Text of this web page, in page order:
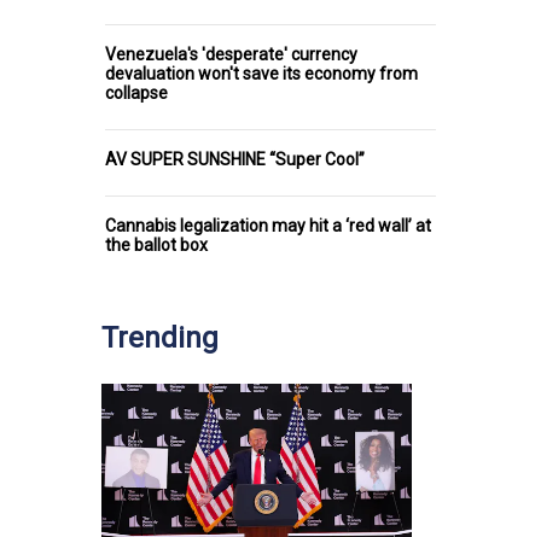
Venezuela's 'desperate' currency
devaluation won't save its economy from
collapse
AV SUPER SUNSHINE “Super Cool”
Cannabis legalization may hit a ‘red wall’ at
the ballot box
Trending